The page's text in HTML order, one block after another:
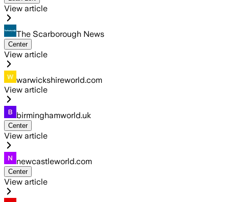
View article
The Scarborough News
Center
View article
warwickshireworld.com
View article
birminghamworld.uk
Center
View article
newcastleworld.com
Center
View article